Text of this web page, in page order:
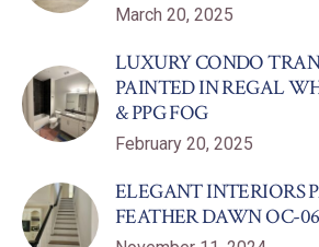
March 20, 2025
LUXURY CONDO
PAINTED IN REGAL
& PPG FOG
February 20, 2025
ELEGANT INTERIORS
FEATHER DAWN OC-06